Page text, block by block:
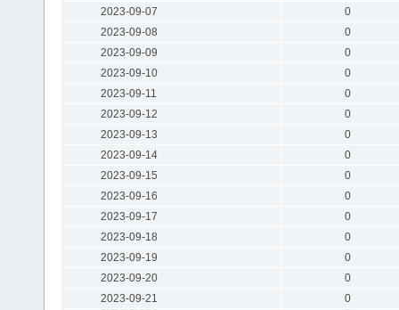
2023-09-07
0
2023-09-08
0
2023-09-09
0
2023-09-10
0
2023-09-11
0
2023-09-12
0
2023-09-13
0
2023-09-14
0
2023-09-15
0
2023-09-16
0
2023-09-17
0
2023-09-18
0
2023-09-19
0
2023-09-20
0
2023-09-21
0